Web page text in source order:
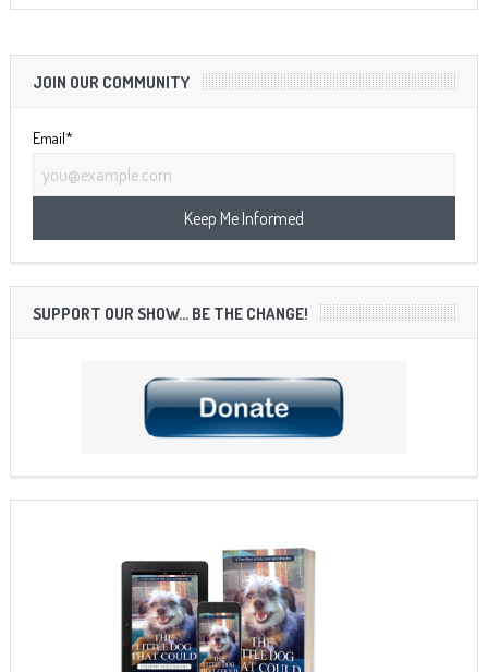
JOIN OUR COMMUNITY
Email*
SUPPORT OUR SHOW… BE THE CHANGE!